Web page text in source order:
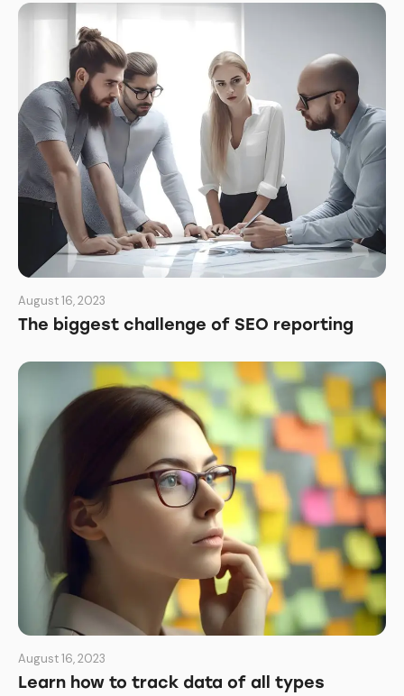
August 16, 2023
The biggest challenge of SEO reporting
August 16, 2023
Learn how to track data of all types